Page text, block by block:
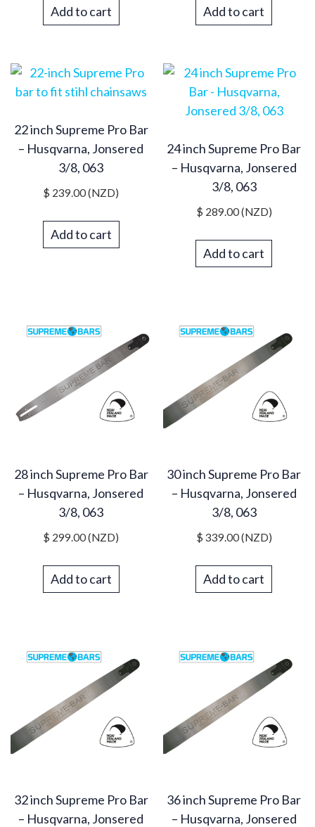
Add to cart Add to cart
22 inch Supreme Pro Bar
– Husqvarna, Jonsered
3/8, 063
$ 239.00(NZD)
Add to cart
24 inch Supreme Pro Bar
– Husqvarna, Jonsered
3/8, 063
$ 289.00(NZD)
Add to cart
28 inch Supreme Pro Bar
– Husqvarna, Jonsered
3/8, 063
$ 299.00(NZD)
Add to cart
30 inch Supreme Pro Bar
– Husqvarna, Jonsered
3/8, 063
$ 339.00(NZD)
Add to cart
32 inch Supreme Pro Bar
– Husqvarna, Jonsered
36 inch Supreme Pro Bar
– Husqvarna, Jonsered